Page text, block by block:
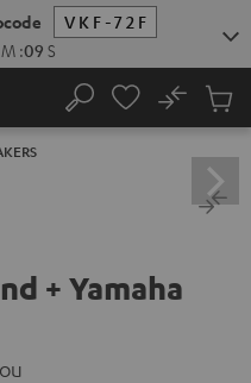
VKF-72F
M :08 S
Search
No
Cart
+ Yamaha